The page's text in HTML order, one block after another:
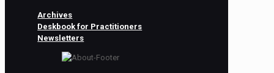
Archives
Deskbook for Practitioners
Newsletters